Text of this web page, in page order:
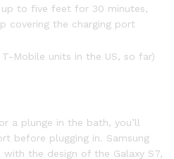
to five feet for 30 minutes,
covering the charging port
Mobile units in the US, so far)
a plunge in the bath, you’ll
before plugging in. Samsung
with the design of the Galaxy S7,